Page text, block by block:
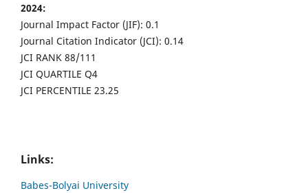
2024:
Journal Impact Factor (JIF): 0.1
Journal Citation Indicator (JCI): 0.14
JCI RANK 88/111
JCI QUARTILE Q4
JCI PERCENTILE 23.25
Links:
Babes-Bolyai University